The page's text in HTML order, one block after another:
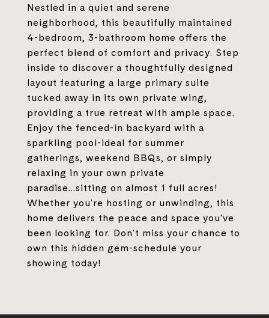
Nestled in a quiet and serene
neighborhood, this beautifully maintained
4-bedroom, 3-bathroom home offers the
perfect blend of comfort and privacy. Step
inside to discover a thoughtfully designed
layout featuring a large primary suite
tucked away in its own private wing,
providing a true retreat with ample space.
Enjoy the fenced-in backyard with a
sparkling pool-ideal for summer
gatherings, weekend BBQs, or simply
relaxing in your own private
paradise...sitting on almost 1 full acres!
Whether you're hosting or unwinding, this
home delivers the peace and space you've
been looking for. Don't miss your chance to
own this hidden gem-schedule your
showing today!